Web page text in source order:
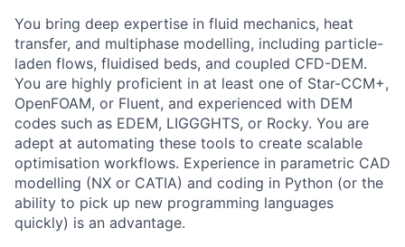
You bring deep expertise in fluid mechanics, heat
transfer, and multiphase modelling, including particle-
laden flows, fluidised beds, and coupled CFD-DEM.
You are highly proficient in at least one of Star-CCM+,
OpenFOAM, or Fluent, and experienced with DEM
codes such as EDEM, LIGGGHTS, or Rocky. You are
adept at automating these tools to create scalable
optimisation workflows. Experience in parametric CAD
modelling (NX or CATIA) and coding in Python (or the
ability to pick up new programming languages
quickly) is an advantage.